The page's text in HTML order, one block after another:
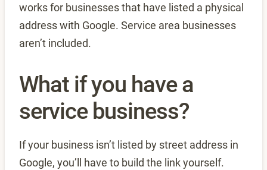
works for businesses that have listed a physical
address with Google. Service area businesses
aren’t included.
What if you have a
service business?
If your business isn’t listed by street address in
Google, you’ll have to build the link yourself.